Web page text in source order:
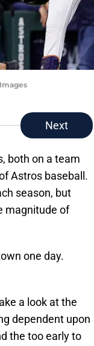
Next
both on a team
Astros baseball.
season, but
magnitude of
one day.
a look at the
dependent upon
the too early to